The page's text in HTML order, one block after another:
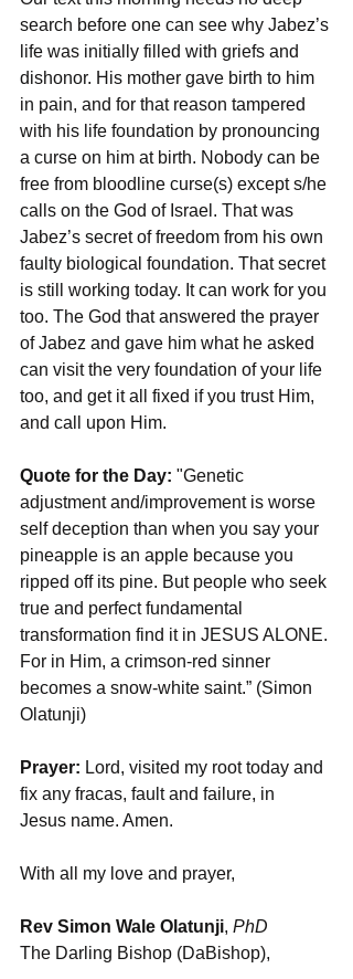
search before one can see why Jabez’s
life was initially filled with griefs and
dishonor. His mother gave birth to him
in pain, and for that reason tampered
with his life foundation by pronouncing
a curse on him at birth. Nobody can be
free from bloodline curse(s) except s/he
calls on the God of Israel. That was
Jabez’s secret of freedom from his own
faulty biological foundation. That secret
is still working today. It can work for you
too. The God that answered the prayer
of Jabez and gave him what he asked
can visit the very foundation of your life
too, and get it all fixed if you trust Him,
and call upon Him.
Quote for the Day: "Genetic
adjustment and/improvement is worse
self deception than when you say your
pineapple is an apple because you
ripped off its pine. But people who seek
true and perfect fundamental
transformation find it in JESUS ALONE.
For in Him, a crimson-red sinner
becomes a snow-white saint.” (Simon
Olatunji)
Prayer: Lord, visited my root today and
fix any fracas, fault and failure, in
Jesus name. Amen.
With all my love and prayer,
Rev Simon Wale Olatunji, PhD
The Darling Bishop (DaBishop),